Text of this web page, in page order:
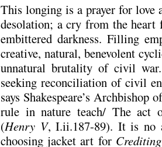
This longing is a prayer for love
desolation; a cry from the heart
embittered darkness. Filling
creative, natural, benevolent
unnatural brutality of civil
seeking reconciliation of civil
says Shakespeare’s Archbishop
rule in nature teach/ The act
(Henry V, I.ii.187-89). It is no
choosing jacket art for